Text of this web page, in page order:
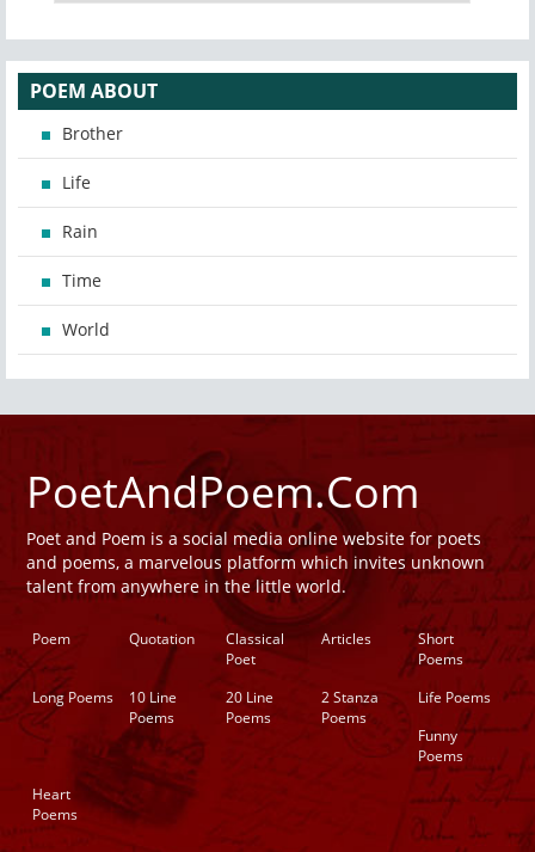
POEM ABOUT
Brother
Life
Rain
Time
World
PoetAndPoem.Com
Poet and Poem is a social media online website for poets
and poems, a marvelous platform which invites unknown
talent from anywhere in the little world.
Poem Quotation
Classical
Poet
Articles
Short
Poems
Long Poems
10 Line
Poems
20 Line
Poems
2 Stanza
Poems
Life Poems
Funny
Poems
Heart
Poems